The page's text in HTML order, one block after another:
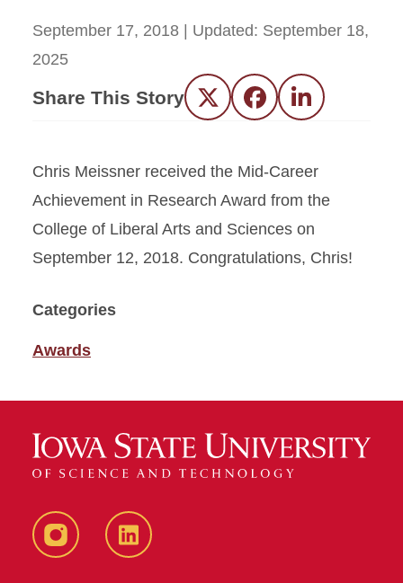
September 17, 2018 | Updated: September 18,
2025
Share This Story Twitter FacebookLinkedIn
Chris Meissner received the Mid-Career
Achievement in Research Award from the
College of Liberal Arts and Sciences on
September 12, 2018. Congratulations, Chris!
Categories
Awards
InstagramLinkedIn